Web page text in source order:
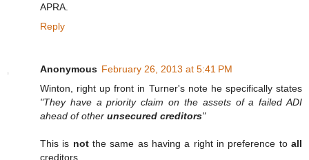
APRA.
Reply
Anonymous February 26, 2013 at 5:41 PM
Winton, right up front in Turner's note he specifically states
"They have a priority claim on the assets of a failed ADI
ahead of other unsecured creditors"
This is notthe same as having a right in preference toall
creditors.